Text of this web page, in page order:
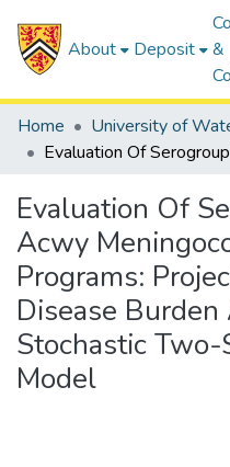
About Deposit
&
Home University of
Evaluation Of
Acwy
Programs:
Disease
Stochastic
Model